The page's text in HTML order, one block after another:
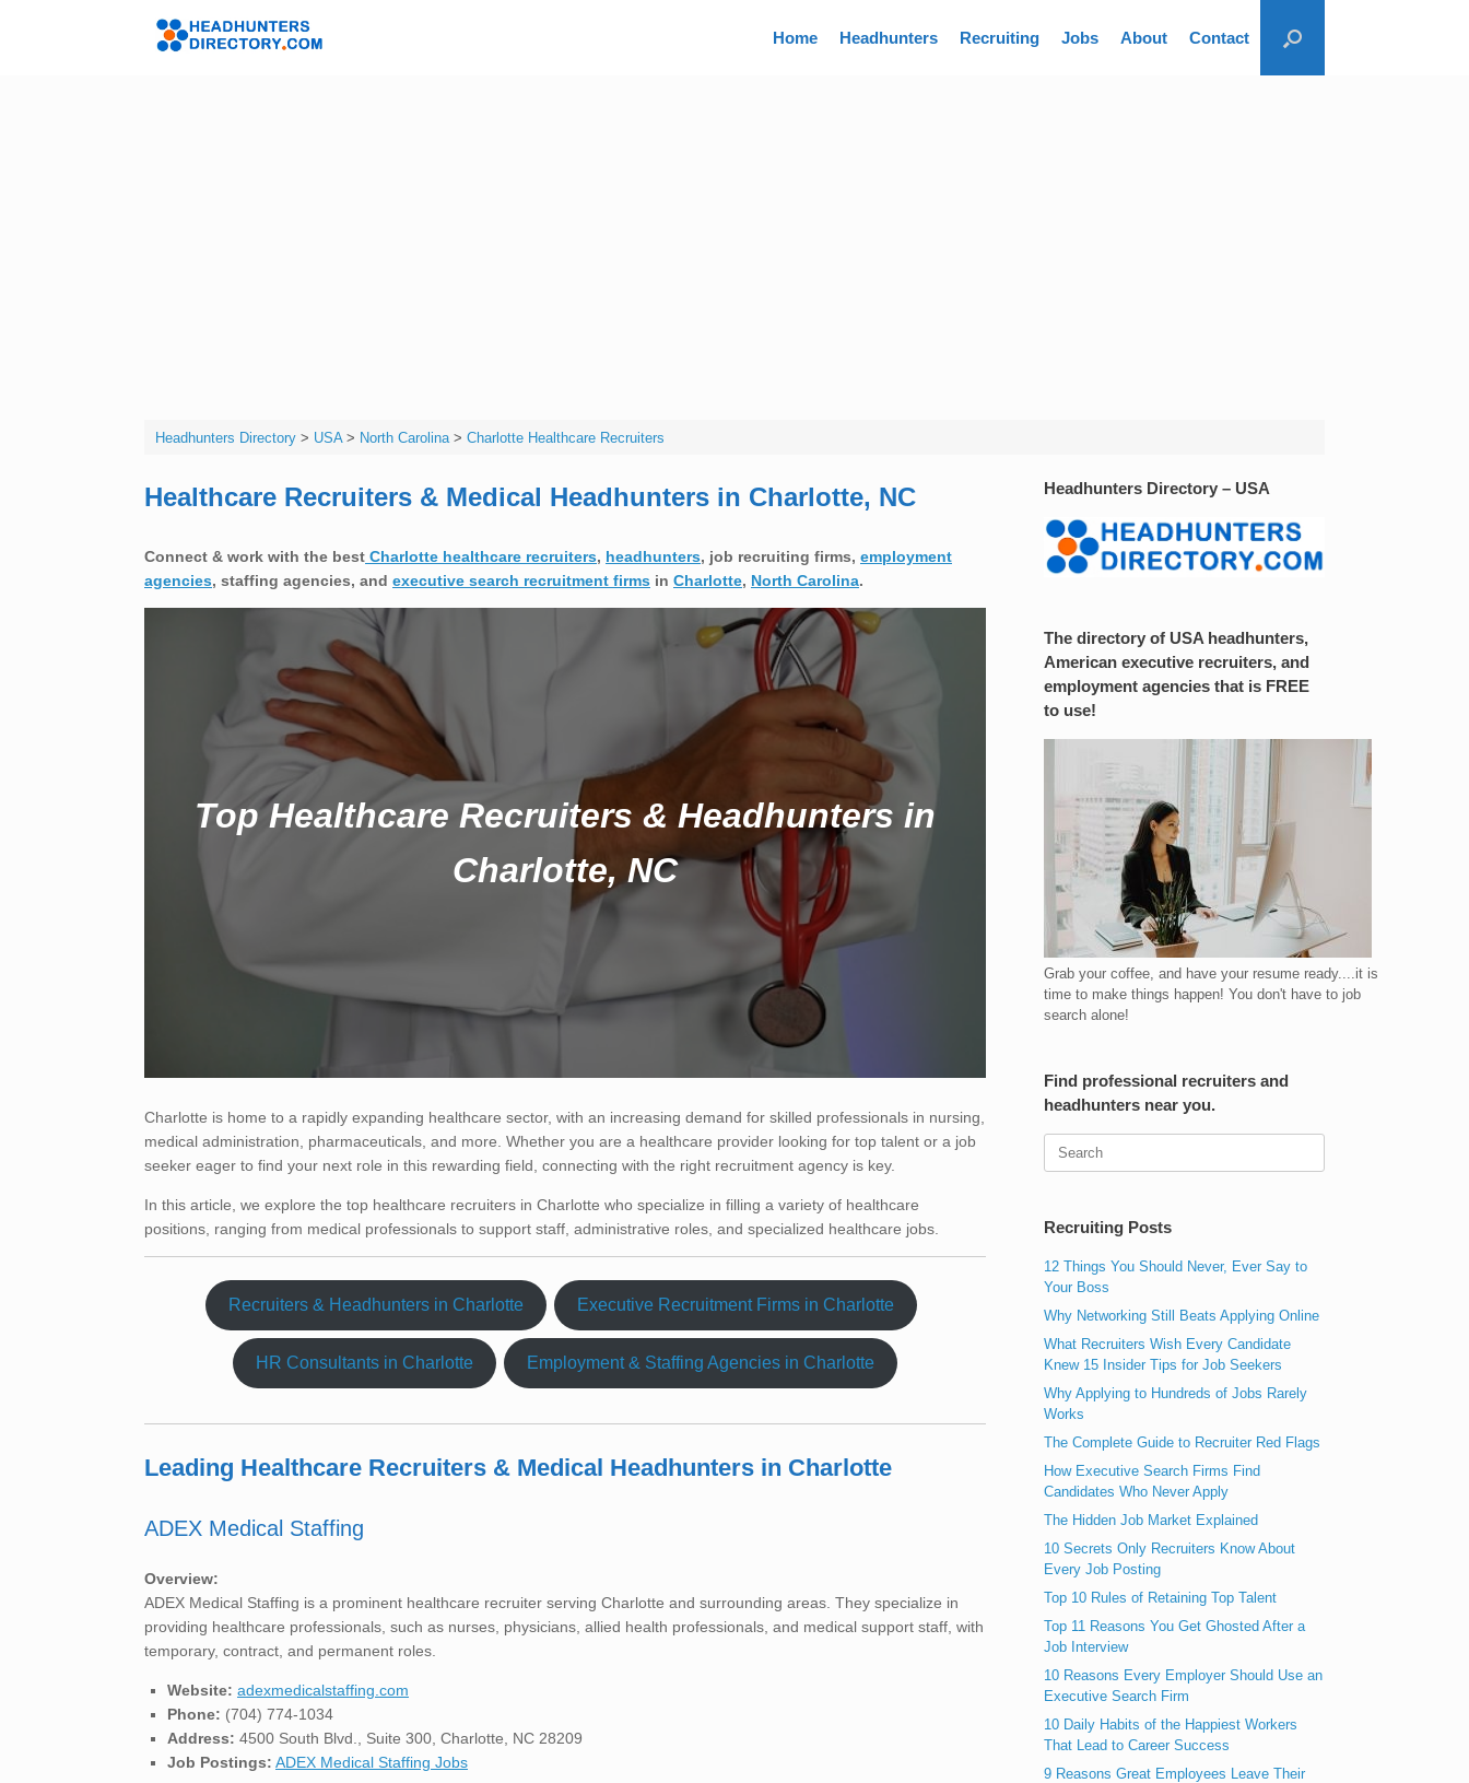
Home Headhunters Recruiting Jobs About Contact
Headhunters Directory> USA> North Carolina> Charlotte Healthcare Recruiters
Healthcare Recruiters & Medical Headhunters in Charlotte, NC
Connect & work with the best Charlotte healthcare recruiters, headhunters, job recruiting firms, employment
agencies, staffing agencies, and executive search recruitment firms in Charlotte, North Carolina.
Top Healthcare Recruiters & Headhunters in
Charlotte, NC
Charlotte is home to a rapidly expanding healthcare sector, with an increasing demand for skilled professionals in nursing,
medical administration, pharmaceuticals, and more. Whether you are a healthcare provider looking for top talent or a job
seeker eager to find your next role in this rewarding field, connecting with the right recruitment agency is key.
In this article, we explore the top healthcare recruiters in Charlotte who specialize in filling a variety of healthcare
positions, ranging from medical professionals to support staff, administrative roles, and specialized healthcare jobs.
Recruiters & Headhunters in Charlotte Executive Recruitment Firms in Charlotte
HR Consultants in Charlotte Employment & Staffing Agencies in Charlotte
Leading Healthcare Recruiters & Medical Headhunters in Charlotte
ADEX Medical Staffing
Overview:
ADEX Medical Staffing is a prominent healthcare recruiter serving Charlotte and surrounding areas. They specialize in
providing healthcare professionals, such as nurses, physicians, allied health professionals, and medical support staff, with
temporary, contract, and permanent roles.
Website: adexmedicalstaffing.com
Phone: (704) 774-1034
Address: 4500 South Blvd., Suite 300, Charlotte, NC 28209
Job Postings: ADEX Medical Staffing Jobs
Headhunters Directory – USA
The directory of USA headhunters,
American executive recruiters, and
employment agencies that is FREE
to use!
Grab your coffee, and have your resume ready....it is
time to make things happen! You don't have to job
search alone!
Find professional recruiters and
headhunters near you.
Search
Recruiting Posts
12 Things You Should Never, Ever Say to
Your Boss
Why Networking Still Beats Applying Online
What Recruiters Wish Every Candidate
Knew 15 Insider Tips for Job Seekers
Why Applying to Hundreds of Jobs Rarely
Works
The Complete Guide to Recruiter Red Flags
How Executive Search Firms Find
Candidates Who Never Apply
The Hidden Job Market Explained
10 Secrets Only Recruiters Know About
Every Job Posting
Top 10 Rules of Retaining Top Talent
Top 11 Reasons You Get Ghosted After a
Job Interview
10 Reasons Every Employer Should Use an
Executive Search Firm
10 Daily Habits of the Happiest Workers
That Lead to Career Success
9 Reasons Great Employees Leave Their